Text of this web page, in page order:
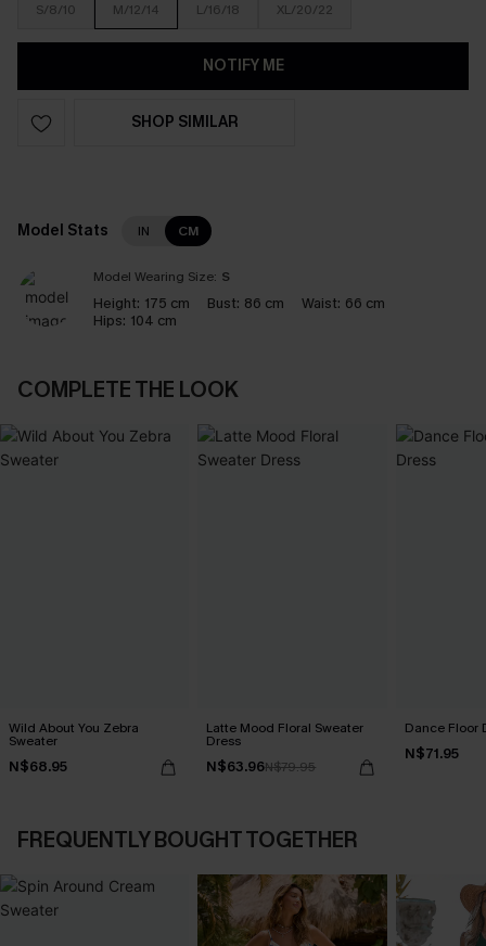
S/8/10 M/12/14 L/16/18 XL/20/22
NOTIFY ME
SHOP SIMILAR
Model Stats IN CM
Model Wearing Size: S
Height: 175 cm Bust: 86 cm Waist: 66 cm
Hips: 104 cm
COMPLETE THE LOOK
Wild About You Zebra
Sweater
N$68.95
Latte Mood Floral Sweater
Dress
N$63.96N$79.95
Dance Floor
N$71.95
FREQUENTLY BOUGHT TOGETHER